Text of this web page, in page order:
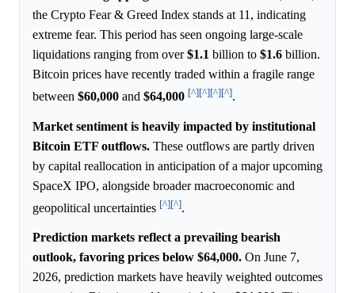
the Crypto Fear & Greed Index stands at 11, indicating
extreme fear. This period has seen ongoing large-scale
liquidations ranging from over$1.1 billion to $1.6 billion.
Bitcoin prices have recently traded within a fragile range
between $60,000 and $64,000 [^][^][^][^].
Market sentiment is heavily impacted by institutional
Bitcoin ETF outflows. These outflows are partly driven
by capital reallocation in anticipation of a major upcoming
SpaceX IPO, alongside broader macroeconomic and
geopolitical uncertainties [^][^].
Prediction markets reflect a prevailing bearish
outlook, favoring prices below $64,000. On June 7,
2026, prediction markets have heavily weighted outcomes